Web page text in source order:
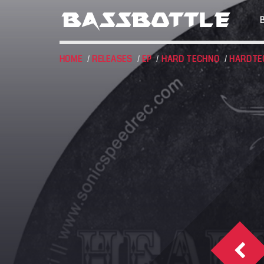
EVENTS
HOME /RELEASES /EP / HARD TECHNO /